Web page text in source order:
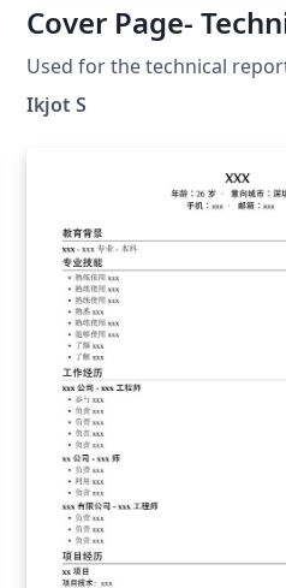
Cover Page-
Used for the technical
Ikjot S